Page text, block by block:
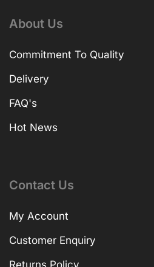
About Us
Commitment To Quality
Delivery
FAQ's
Hot News
Contact Us
My Account
Customer Enquiry
Returns Policy